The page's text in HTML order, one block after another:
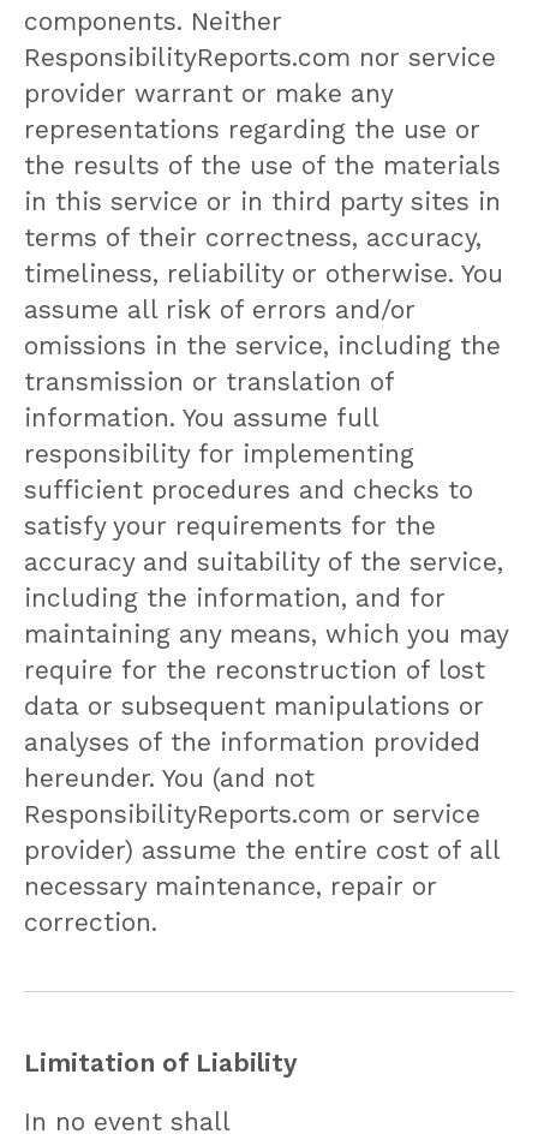
components. Neither
ResponsibilityReports.com nor service
provider warrant or make any
representations regarding the use or
the results of the use of the materials
in this service or in third party sites in
terms of their correctness, accuracy,
timeliness, reliability or otherwise. You
assume all risk of errors and/or
omissions in the service, including the
transmission or translation of
information. You assume full
responsibility for implementing
sufficient procedures and checks to
satisfy your requirements for the
accuracy and suitability of the service,
including the information, and for
maintaining any means, which you may
require for the reconstruction of lost
data or subsequent manipulations or
analyses of the information provided
hereunder. You (and not
ResponsibilityReports.com or service
provider) assume the entire cost of all
necessary maintenance, repair or
correction.
Limitation of Liability
In no event shall